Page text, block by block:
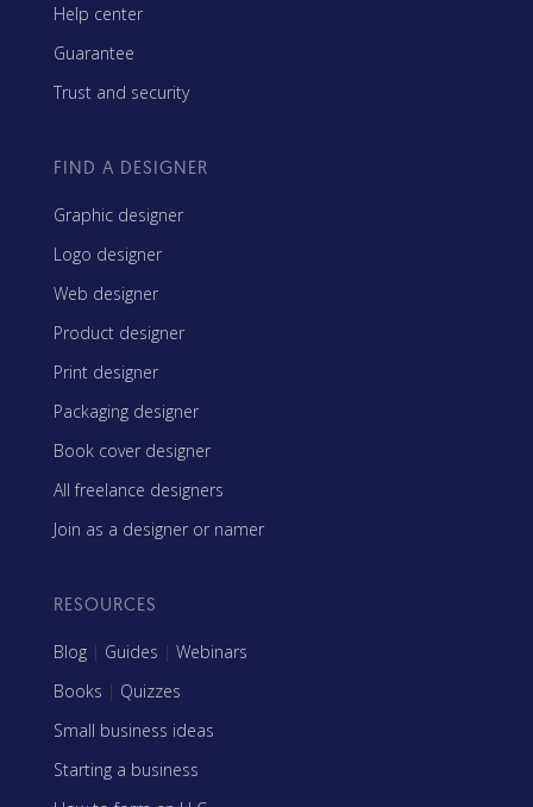
Help center
Guarantee
Trust and security
FIND A DESIGNER
Graphic designer
Logo designer
Web designer
Product designer
Print designer
Packaging designer
Book cover designer
All freelance designers
Join as a designer or namer
RESOURCES
Blog | Guides | Webinars
Books | Quizzes
Small business ideas
Starting a business